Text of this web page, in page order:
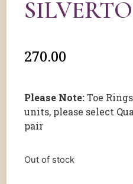
270.00
Please Note:Toe
units, please select
pair
Out of stock